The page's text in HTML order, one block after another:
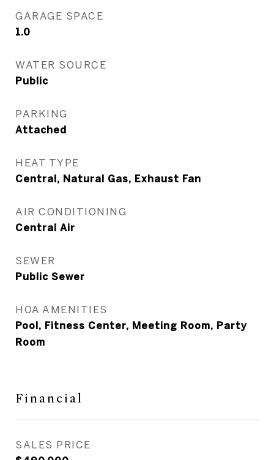
GARAGE SPACE
1.0
WATER SOURCE
Public
PARKING
Attached
HEAT TYPE
Central, Natural Gas, Exhaust Fan
AIR CONDITIONING
Central Air
SEWER
Public Sewer
HOA AMENITIES
Pool, Fitness Center, Meeting Room, Party
Room
Financial
SALES PRICE